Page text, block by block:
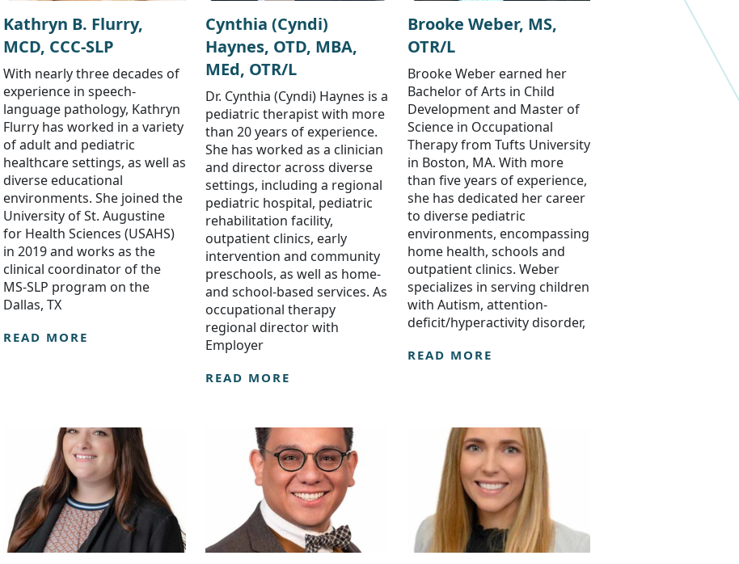
Kathryn B. Flurry,
MCD, CCC-SLP
With nearly three decades of
experience in speech-
language pathology, Kathryn
Flurry has worked in a variety
of adult and pediatric
healthcare settings, as well as
diverse educational
environments. She joined the
University of St. Augustine
for Health Sciences (USAHS)
in 2019 and works as the
clinical coordinator of the
MS-SLP program on the
Dallas, TX
READ MORE
Cynthia (Cyndi)
Haynes, OTD, MBA,
MEd, OTR/L
Dr. Cynthia (Cyndi) Haynes is a
pediatric therapist with more
than 20 years of experience.
She has worked as a clinician
and director across diverse
settings, including a regional
pediatric hospital, pediatric
rehabilitation facility,
outpatient clinics, early
intervention and community
preschools, as well as home-
and school-based services. As
occupational therapy
regional director with
Employer
READ MORE
Brooke Weber, MS,
OTR/L
Brooke Weber earned her
Bachelor of Arts in Child
Development and Master of
Science in Occupational
Therapy from Tufts University
in Boston, MA. With more
than five years of experience,
she has dedicated her career
to diverse pediatric
environments, encompassing
home health, schools and
outpatient clinics. Weber
specializes in serving children
with Autism, attention-
deficit/hyperactivity disorder,
READ MORE